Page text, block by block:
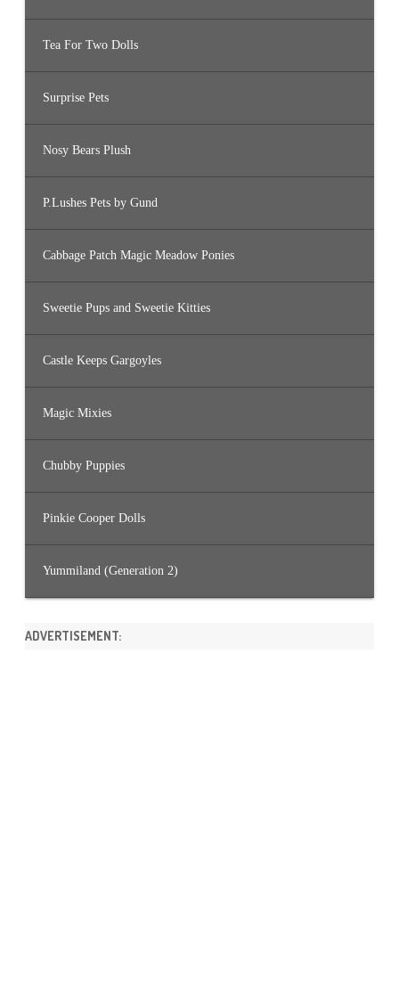
Tea For Two Dolls
Surprise Pets
Nosy Bears Plush
P.Lushes Pets by Gund
Cabbage Patch Magic Meadow Ponies
Sweetie Pups and Sweetie Kitties
Castle Keeps Gargoyles
Magic Mixies
Chubby Puppies
Pinkie Cooper Dolls
Yummiland (Generation 2)
ADVERTISEMENT: